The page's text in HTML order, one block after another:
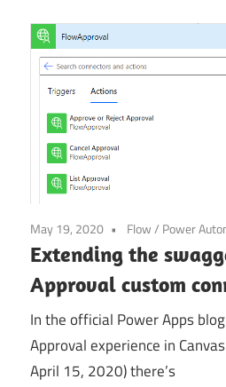
May 19, 2020 Flow/ Power
Extending the
Approval custom
In the official Power Apps
Approval experience in
April 15, 2020) there’s